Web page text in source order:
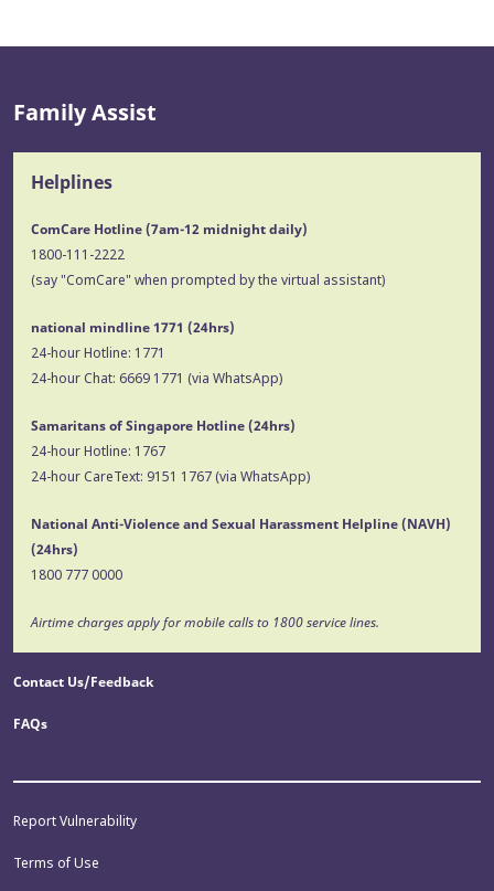
Family Assist
Helplines
ComCare Hotline (7am-12 midnight daily)
1800-111-2222
(say "ComCare" when prompted by the virtual assistant)
national mindline 1771 (24hrs)
24-hour Hotline: 1771
24-hour Chat: 6669 1771 (via WhatsApp)
Samaritans of Singapore Hotline(24hrs)
24-hour Hotline: 1767
24-hour CareText: 9151 1767 (via WhatsApp)
National Anti-Violence and Sexual Harassment Helpline (NAVH)
(24hrs)
1800 777 0000
Airtime charges apply for mobile calls to 1800 service lines.
Contact Us/Feedback
FAQs
Report Vulnerability
Terms of Use